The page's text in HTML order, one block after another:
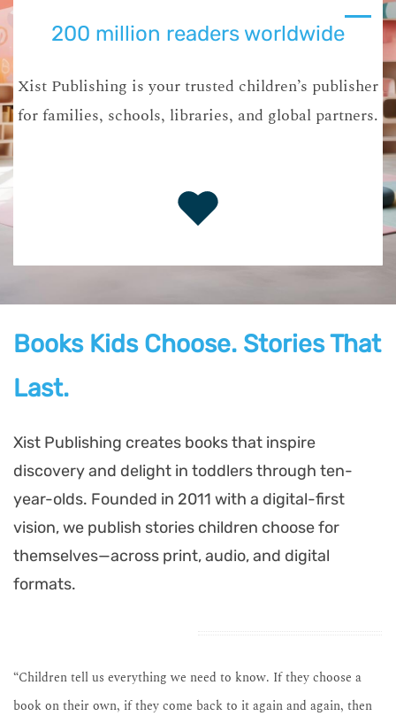
200 million readers worldwide
Xist Publishing is your trusted children’s publisher
for families, schools, libraries, and global partners.
Books Kids Choose. Stories That
Last.
Xist Publishing creates books that inspire
discovery and delight in toddlers through ten-
year-olds. Founded in 2011 with a digital-first
vision, we publish stories children choose for
themselves—across print, audio, and digital
formats.
“Children tell us everything we need to know. If they choose a
book on their own, if they come back to it again and again, then